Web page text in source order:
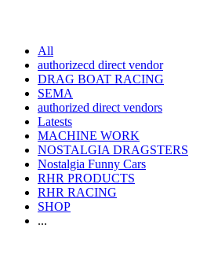
All
authorizecd direct vendor
DRAG BOAT RACING
SEMA
authorized direct vendors
Latests
MACHINE WORK
NOSTALGIA DRAGSTERS
Nostalgia Funny Cars
RHR PRODUCTS
RHR RACING
SHOP
...